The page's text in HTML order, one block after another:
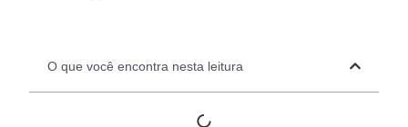
O que você encontra nesta leitura